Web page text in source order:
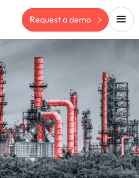
Request a demo